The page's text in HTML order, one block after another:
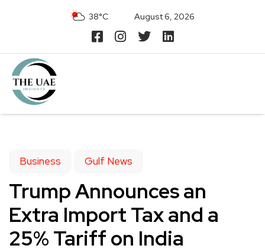
38°C August 6, 2026
Business Gulf News
Trump Announces an
Extra Import Tax and a
25% Tariff on India